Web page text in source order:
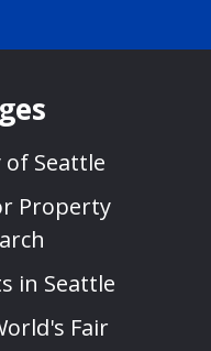
Seattle
Property
in Seattle
Fair